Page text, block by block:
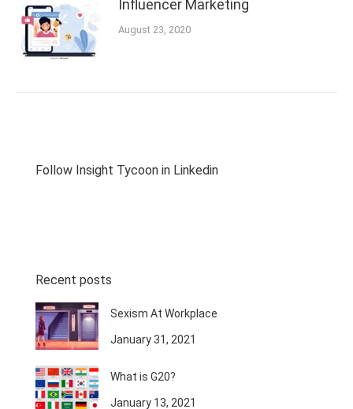
Influencer Marketing
August 23, 2020
Follow Insight Tycoon in Linkedin
Recent posts
Sexism At Workplace
January 31, 2021
What is G20?
January 13, 2021